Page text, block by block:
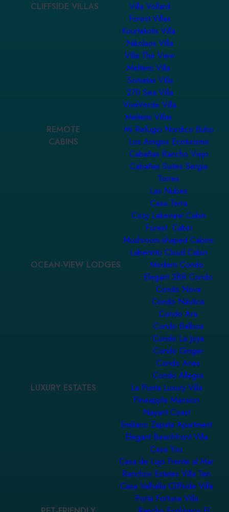
CLIFFSIDE VILLAS
Villa Vollard
Forest Villas
Kourtaliotis Villa
Nikolaos Villa
Villa The View
Meltemi Villa
Somatas Villa
270 Sea Villa
ViveVerde Villa
Meltemi Villas
REMOTE
CABINS
Mi Refugio Nordico Buho
Los Amigos Ecoturismo
Cabañas Rancho Viejo
Cabañas Suites Sergia
Torres
Las Nubes
Casa Terra
Cozy Lakeview Cabin
Forest Cabin
Mushroom-shaped Cabins
Laberinto Cloud Cabin
OCEAN-VIEW LODGES
Modern Condo
Elegant 3BR Condo
Condo Nova
Condo Náutica
Condo Ara
Condo Balboa
Condo La Joya
Condo Ginger
Condo Aries
Condo Allegra
LUXURY ESTATES
La Punta Luxury Villa
Pineapple Mansion
Nayarit Coast
Emiliano Zapata Apartment
Elegant Beachfront Villa
Casa Yuu
Casa de Lujo Frente al Mar
Ranchos Estates Villa Ten
Casa Valhalla Cliffside Villa
Porta Fortuna Villa